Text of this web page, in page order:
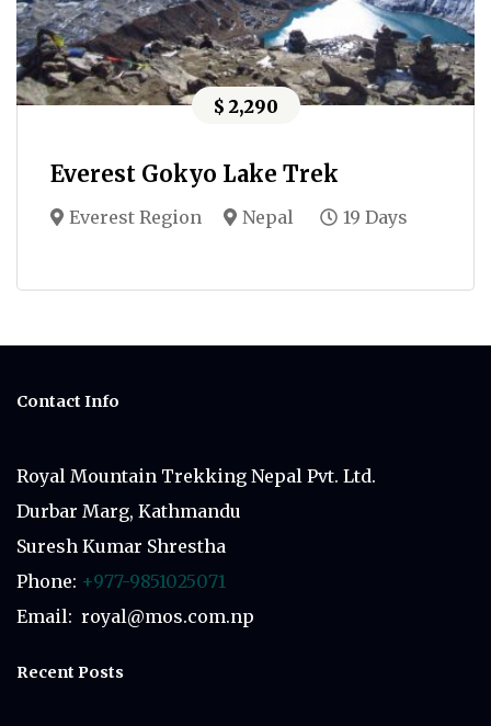
$ 2,290
Everest Gokyo Lake Trek
Everest Region Nepal 19 Days
Contact Info
Royal Mountain Trekking Nepal Pvt. Ltd.
Durbar Marg, Kathmandu
Suresh Kumar Shrestha
Phone: +977-9851025071
Email: royal@mos.com.np
Recent Posts